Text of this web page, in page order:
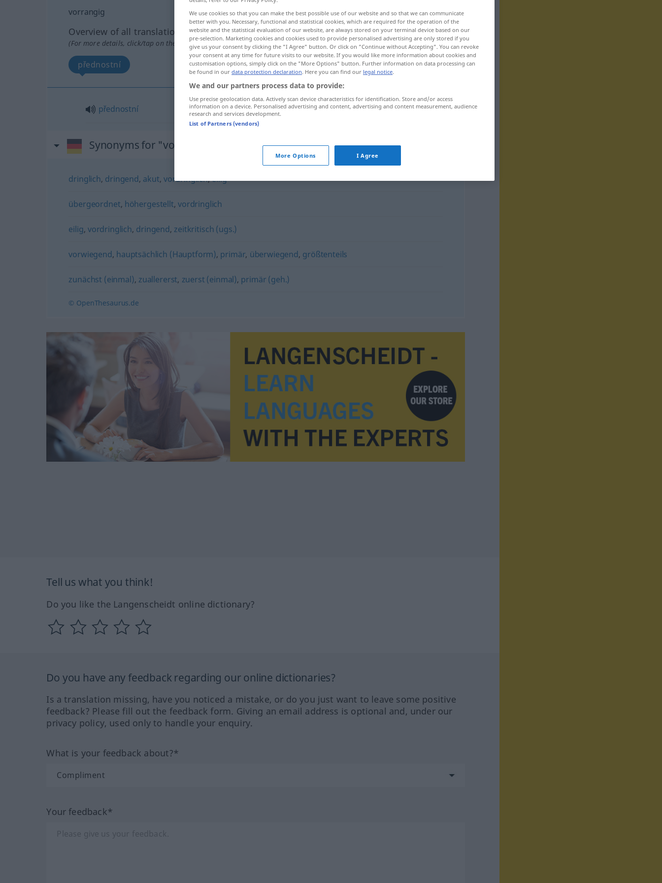
vorrangig
Overview of all translations
(For more details, click/tap on the translation)
přednostní
přednostní vorrangig
Synonyms for "vorrangig"
dringlich, dringend, akut, vordringlich,eilig
übergeordnet, höhergestellt, vordringlich
eilig, vordringlich, dringend, zeitkritisch (ugs.)
vorwiegend, hauptsächlich (Hauptform), primär, überwiegend, größtenteils
zunächst (einmal), zuallererst, zuerst (einmal), primär (geh.)
© OpenThesaurus.de
Tell us what you think!
Do you like the Langenscheidt online dictionary?
Do you have any feedback regarding our online dictionaries?
Is a translation missing, have you noticed a mistake, or do you just want to leave some positive
feedback? Please fill out the feedback form. Giving an email address is optional and, under our
privacy policy, used only to handle your enquiry.
What is your feedback about?*
Your feedback*
We use cookies so that you can make the best possible use of our website and so that we can communicate
better with you. Necessary, functional and statistical cookies, which are required for the operation of the
website and the statistical evaluation of our website, are always stored on your terminal device based on our
pre-selection. Marketing cookies and cookies used to provide personalised advertising are only stored if you
give us your consent by clicking the "I Agree" button. Or click on "Continue without Accepting". You can revoke
your consent at any time for future visits to our website. If you would like more information about cookies and
customisation options, simply click on the "More Options" button. Further information on data processing can
be found in our data protection declaration. Here you can find our legal notice.
We and our partners process data to provide:
Use precise geolocation data. Actively scan device characteristics for identification. Store and/or access
information on a device. Personalised advertising and content, advertising and content measurement, audience
research and services development.
List of Partners (vendors)
More Options I Agree